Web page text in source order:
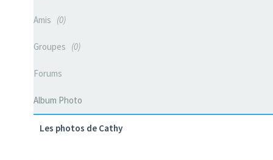
Amis 0
Groupes 0
Forums
Album Photo
Les photos de Cathy